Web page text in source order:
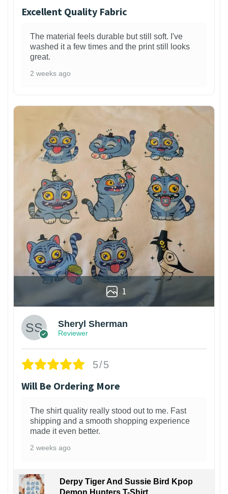
Excellent Quality Fabric
The material feels durable but still soft. I've
washed it a few times and the print still looks
great.
2 weeks ago
1
Sheryl Sherman
Reviewer
5/5
Will Be Ordering More
The shirt quality really stood out to me. Fast
shipping and a smooth shopping experience
made it even better.
2 weeks ago
Derpy Tiger And Sussie Bird Kpop